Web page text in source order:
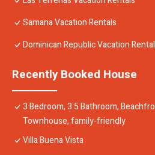
Samana Vacation Rentals
Dominican Republic Vacation
Recently Booked House
3 Bedroom, 3.5 Bathroom,
Townhouse, family-friendly
Villa Buena Vista